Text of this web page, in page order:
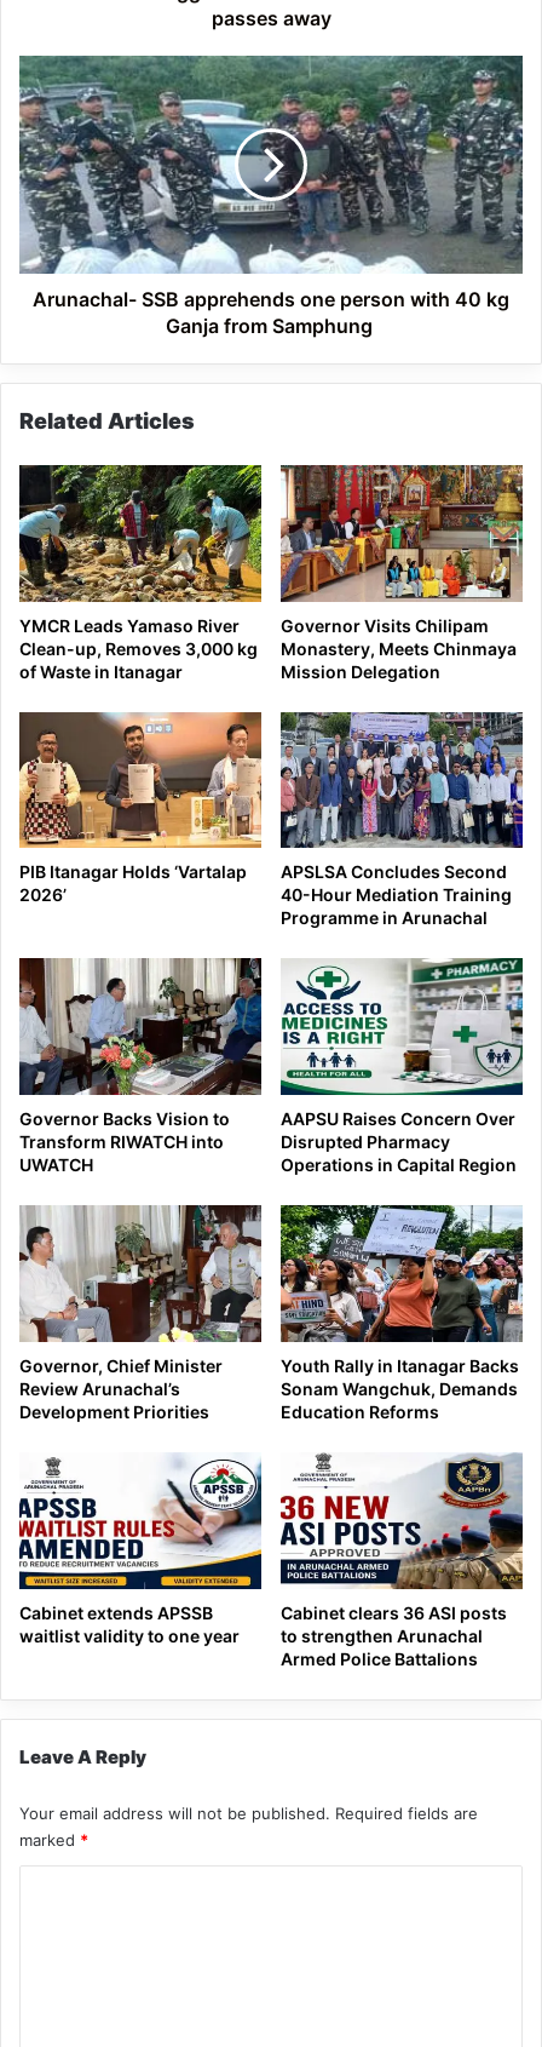
passes away
Arunachal-
SSB
apprehends
one
person
with
40
Ganja
from
Arunachal- SSB apprehends one person with 40 kg
Ganja from Samphung
Related Articles
YMCR Leads Yamaso River
Clean-up, Removes 3,000 kg
of Waste in Itanagar
Governor Visits Chilipam
Monastery, Meets Chinmaya
Mission Delegation
PIB Itanagar Holds ‘Vartalap
2026’
APSLSA Concludes Second
40-Hour Mediation Training
Programme in Arunachal
Governor Backs Vision to
Transform RIWATCH into
UWATCH
AAPSU Raises Concern Over
Disrupted Pharmacy
Operations in Capital Region
Governor, Chief Minister
Review Arunachal’s
Development Priorities
Youth Rally in Itanagar Backs
Sonam Wangchuk, Demands
Education Reforms
Cabinet extends APSSB
waitlist validity to one year
Cabinet clears 36 ASI posts
to strengthen Arunachal
Armed Police Battalions
Leave A Reply
Your email address will not be published. Required fields are
marked *